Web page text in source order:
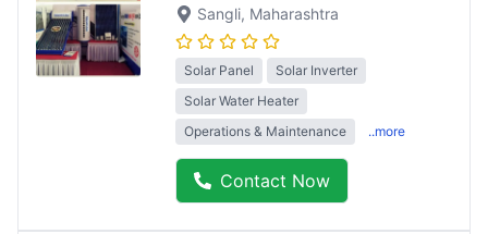
Sangli, Maharashtra
Solar Panel
Solar Inverter
Solar Water Heater
Operations & Maintenance
..more
Contact Now